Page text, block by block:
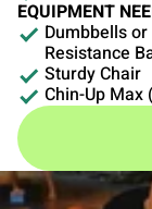
EQUIPMENT
Dumbbells or
Resistance
Sturdy Chair
Chin-Up Max